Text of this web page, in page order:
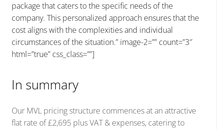
package that caters to the specific needs of the
company. This personalized approach ensures that the
cost aligns with the complexities and individual
circumstances of the situation.” image-2=”” count=”3″
html=”true” css_class=””]
In summary
Our MVL pricing structure commences at an attractive
flat rate of £2,695 plus VAT & expenses, catering to